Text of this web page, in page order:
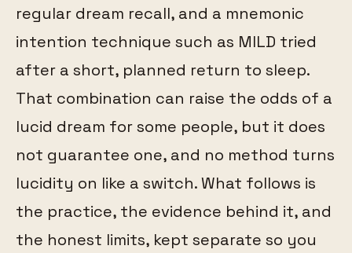
regular dream recall, and a mnemonic
intention technique such as MILD tried
after a short, planned return to sleep.
That combination can raise the odds of a
lucid dream for some people, but it does
not guarantee one, and no method turns
lucidity on like a switch. What follows is
the practice, the evidence behind it, and
the honest limits, kept separate so you